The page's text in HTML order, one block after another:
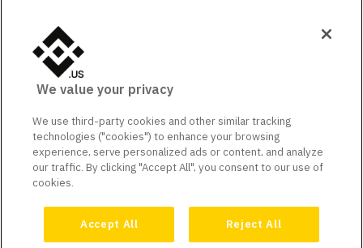
We value your privacy
We use third-party cookies and other similar tracking
technologies ("cookies") to enhance your browsing
experience, serve personalized ads or content, and analyze
our traffic. By clicking "Accept All", you consent to our use of
cookies.
Accept All Reject All